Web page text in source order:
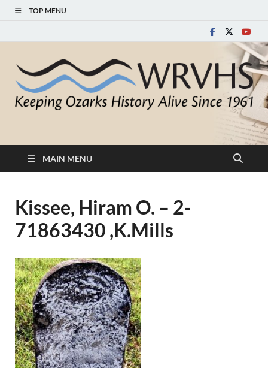
TOP MENU
White River Valley
Historical Society
MAIN MENU
Kissee, Hiram O. – 2-
71863430 ,K.Mills